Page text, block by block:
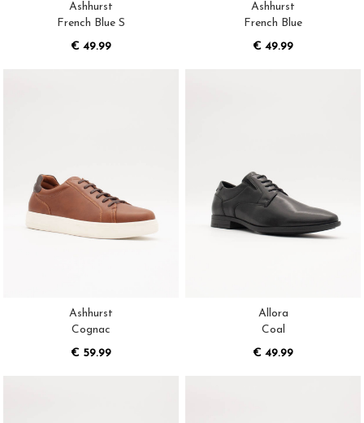
Ashhurst
French Blue S
€ 49.99
Ashhurst
French Blue
€ 49.99
Ashhurst
Cognac
€ 59.99
Allora
Coal
€ 49.99